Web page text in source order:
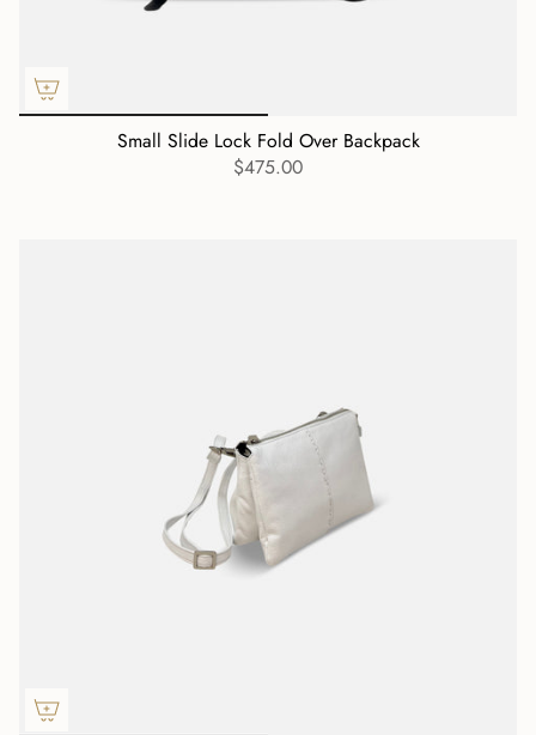
Small Slide Lock Fold Over Backpack
$475.00